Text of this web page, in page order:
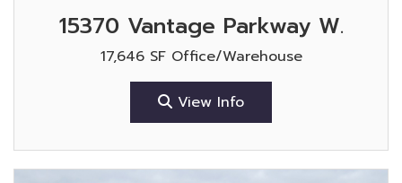
15370 Vantage Parkway W.
17,646 SF Office/Warehouse
View Info